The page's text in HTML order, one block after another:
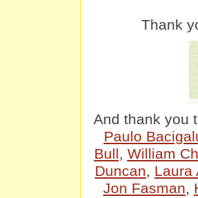
Thank
And thank you
Paulo
Bull, William
Duncan, Laura
Jon Fasman,